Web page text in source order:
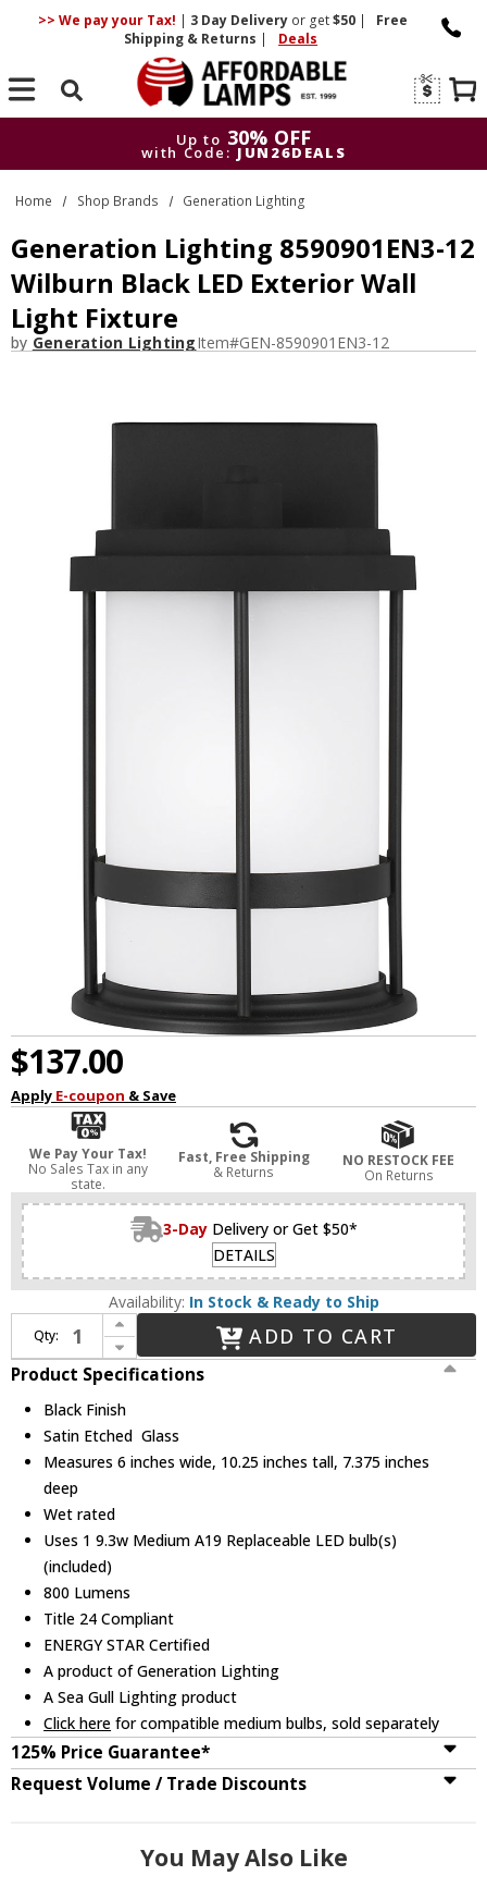
>> We pay your Tax! | 3 DayDelivery or get$50 |
Free
Shipping & Returns | Deals
Search
Up to 30% OFF
with Code: JUN26DEALS
Up to
30% OFF
with Code: JUN26DEALS
Home Shop Brands Generation Lighting
Generation Lighting 8590901EN3-12
Wilburn Black LED Exterior Wall
Light Fixture
by Generation LightingItem#GEN-8590901EN3-12
$137.00
Apply E-coupon & Save
We Pay Your Tax!
No Sales Tax in any
state.
Fast, Free Shipping
& Returns
NO RESTOCK FEE
On Returns
3-Day Delivery or Get $50*
DETAILS
Availability: In Stock & Ready to Ship
Qty:
Increase Quantity of Generation Lighting 8590901EN3-12 Wilburn Black LED Exterior Wall Light Fixture
Decrease Quantity of Generation Lighting 8590901EN3-12 Wilburn Black LED Exterior Wall Light Fixture
ADD TO CART
Product Specifications
Black Finish
Satin Etched Glass
Measures 6 inches wide, 10.25 inches tall, 7.375 inches
deep
Wet rated
Uses 1 9.3w Medium A19 Replaceable LED bulb(s)
(included)
800 Lumens
Title 24 Compliant
ENERGY STAR Certified
A product of Generation Lighting
A Sea Gull Lighting product
Click here for compatible medium bulbs, sold separately
125% Price Guarantee*
Request Volume / Trade Discounts
You May Also Like